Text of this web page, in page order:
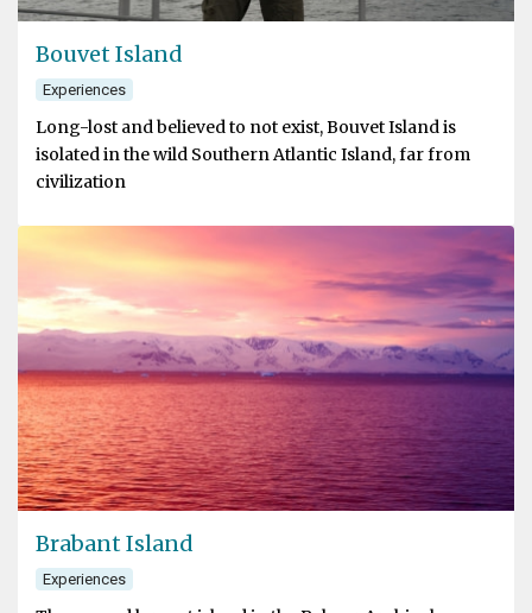
Bouvet Island
Experiences
Long-lost and believed to not exist, Bouvet Island is
isolated in the wild Southern Atlantic Island, far from
civilization
Brabant Island
Experiences